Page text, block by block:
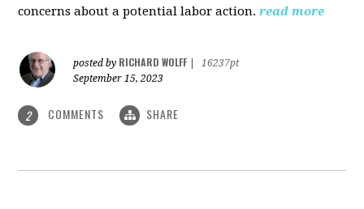
concerns about a potential labor action. read more
posted by RICHARD WOLFF
16237pt
September 15, 2023
2 COMMENTS SHARE